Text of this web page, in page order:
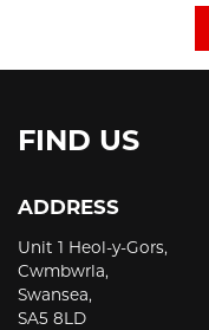
FIND US
ADDRESS
Unit 1 Heol-y-Gors,
Cwmbwrla,
Swansea,
SA5 8LD